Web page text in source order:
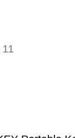
11